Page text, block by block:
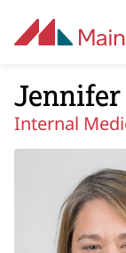
Internal